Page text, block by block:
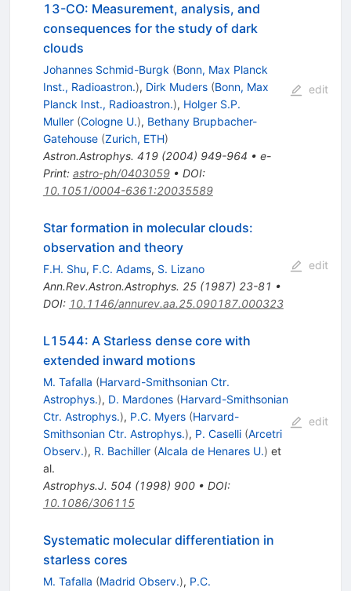
13-CO: Measurement, analysis, and
consequences for the study of dark
clouds
Johannes Schmid-Burgk (Bonn, Max Planck
Inst., Radioastron.), Dirk Muders (Bonn, Max
Planck Inst., Radioastron.), Holger S.P.
Muller (Cologne U.), Bethany Brupbacher-
Gatehouse (Zurich, ETH)
Astron.Astrophys. 419(2004) 949-964 • e-
Print: astro-ph/0403059• DOI:
10.1051/0004-6361:20035589
edit
Star formation in molecular clouds:
observation and theory
F.H. Shu, F.C. Adams, S. Lizano
Ann.Rev.Astron.Astrophys. 25(1987) 23-81 •
DOI: 10.1146/annurev.aa.25.090187.000323
edit
L1544: A Starless dense core with
extended inward motions
M. Tafalla (Harvard-Smithsonian Ctr.
Astrophys.), D. Mardones (Harvard-Smithsonian
Ctr. Astrophys.), P.C. Myers (Harvard-
Smithsonian Ctr. Astrophys.), P. Caselli (Arcetri
Observ.), R. Bachiller (Alcala de Henares U.) et
al.
Astrophys.J. 504 (1998) 900• DOI:
10.1086/306115
edit
Systematic molecular differentiation in
starless cores
M. Tafalla (Madrid Observ.), P.C.